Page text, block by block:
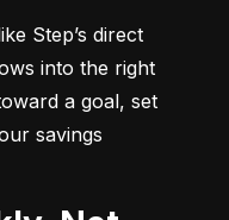
Step’s direct
into the right
a goal, set
savings